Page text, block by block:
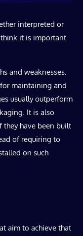
interpreted or
it is important
and weaknesses.
maintaining and
usually outperform
It is also
have been built
of requiring to
on such
aim to achieve that